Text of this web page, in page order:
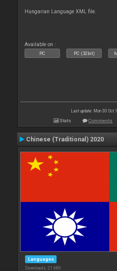
Hungarian Language XML file.
Available on :
PC PC (32bit)
Last update: Mon 30 Oct
Stats Comments
Chinese (Traditional) 2020
Languages
Downloads: 21 680